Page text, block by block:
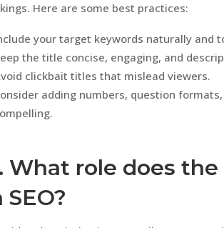
Here are some best practices:
your target keywords naturally and
the title concise, engaging, and
clickbait titles that mislead viewers.
adding numbers, question
What role does
SEO?